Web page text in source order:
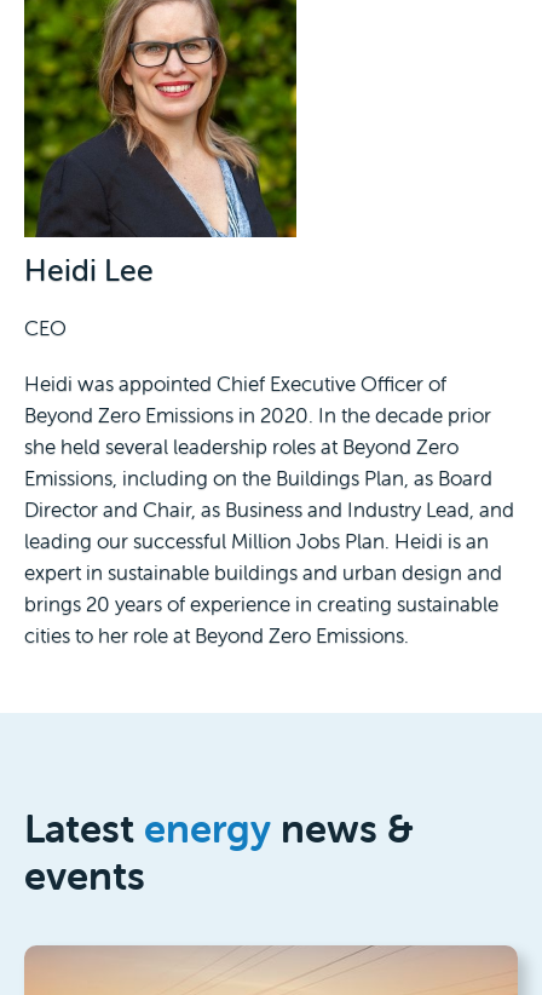
Heidi Lee
CEO
Heidi was appointed Chief Executive Officer of
Beyond Zero Emissions in 2020. In the decade prior
she held several leadership roles at Beyond Zero
Emissions, including on the Buildings Plan, as Board
Director and Chair, as Business and Industry Lead, and
leading our successful Million Jobs Plan. Heidi is an
expert in sustainable buildings and urban design and
brings 20 years of experience in creating sustainable
cities to her role at Beyond Zero Emissions.
Latest energy news &
events